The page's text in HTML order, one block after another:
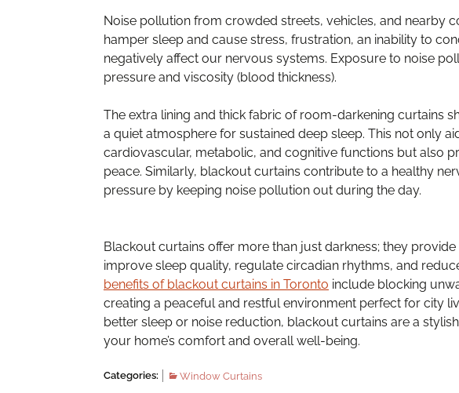
Noise pollution from crowded streets, vehicles, and nearby
hamper sleep and cause stress, frustration, an inability to
negatively affect our nervous systems. Exposure to noise
pressure and viscosity (blood thickness).
The extra lining and thick fabric of room-darkening curtains
a quiet atmosphere for sustained deep sleep. This not only
cardiovascular, metabolic, and cognitive functions but also
peace. Similarly, blackout curtains contribute to a healthy
pressure by keeping noise pollution out during the day.
Blackout curtains offer more than just darkness; they
improve sleep quality, regulate circadian rhythms, and
benefits of blackout curtains in Toronto include blocking
creating a peaceful and restful environment perfect for city
better sleep or noise reduction, blackout curtains are a
your home’s comfort and overall well-being.
Categories: Window Curtains